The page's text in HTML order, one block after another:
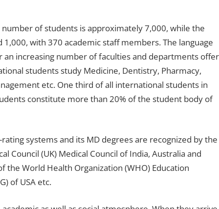
of students is approximately 7,000, while the
with 370 academic staff members. The language
an increasing number of faculties and departments offer
students study Medicine, Dentistry, Pharmacy,
etc. One third of all international students in
constitute more than 20% of the student body of
systems and its MD degrees are recognized by the
Council (UK) Medical Council of India, Australia and
World Health Organization (WHO) Education
of USA etc.